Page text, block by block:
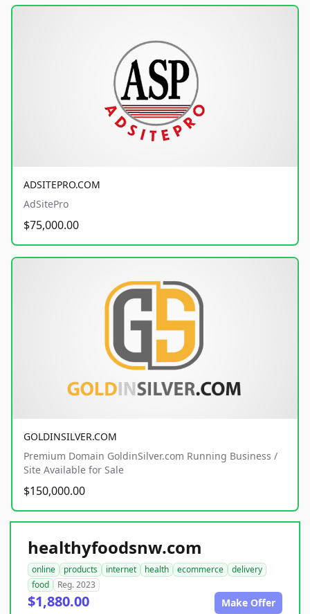
ADSITEPRO.COM
AdSitePro
$75,000.00
GOLDINSILVER.COM
Premium Domain GoldinSilver.com Running Business /
Site Available for Sale
$150,000.00
healthyfoodsnw.com
online products internet health ecommerce
delivery
food
Reg. 2023
$1,880.00 Make Offer